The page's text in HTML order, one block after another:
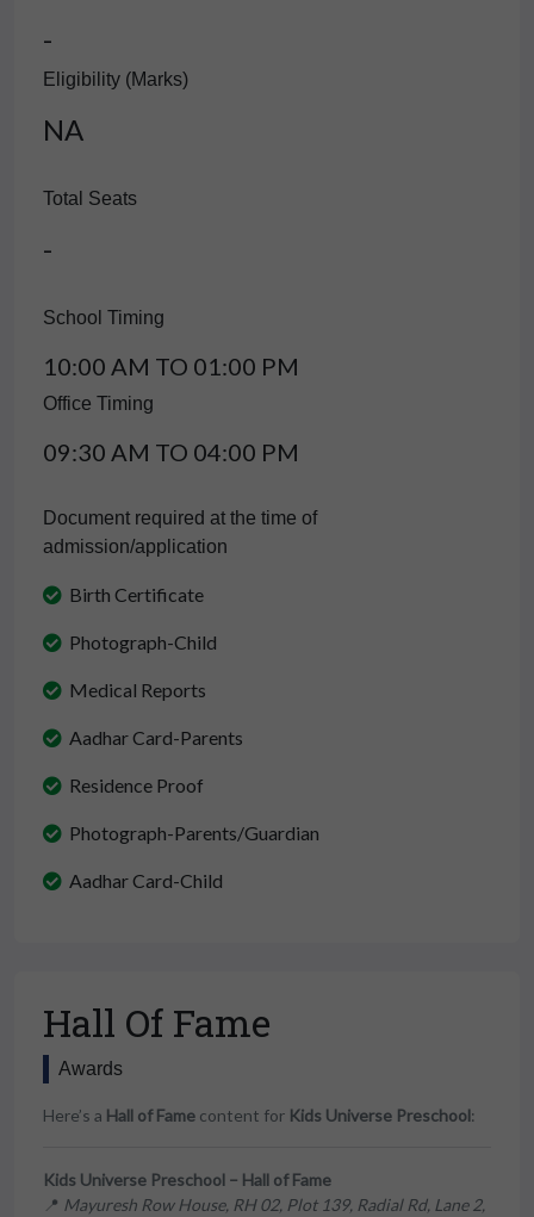
-
Eligibility (Marks)
NA
Total Seats
-
School Timing
10:00 AM TO 01:00 PM
Office Timing
09:30 AM TO 04:00 PM
Document required at the time of
admission/application
Birth Certificate
Photograph-Child
Medical Reports
Aadhar Card-Parents
Residence Proof
Photograph-Parents/Guardian
Aadhar Card-Child
Hall Of Fame
Awards
Here’s a Hall of Fame content for Kids Universe Preschool:
Kids Universe Preschool – Hall of Fame
📍 Mayuresh Row House, RH 02, Plot 139, Radial Rd, Lane 2,